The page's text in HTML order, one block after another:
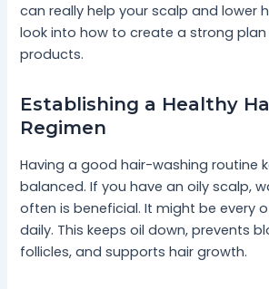
can really help your scalp and lower
look into how to create a strong
products.
Establishing a Healthy
Regimen
Having a good hair-washing routine
balanced. If you have an oily scalp,
often is beneficial. It might be every
daily. This keeps oil down, prevents
follicles, and supports hair growth.